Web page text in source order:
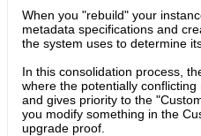
When you "rebuild" your
metadata specifications and
the system uses to determine
In this consolidation process,
where the potentially
and gives priority to the
you modify something in the
upgrade proof.